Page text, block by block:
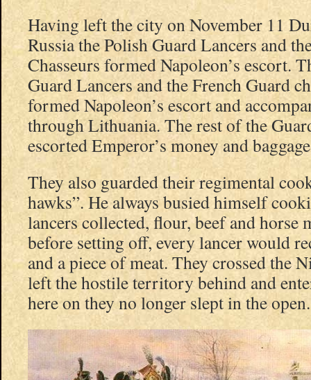
Having left the city on November 11
Russia the Polish Guard Lancers and
Chasseurs formed Napoleon’s escort.
Guard Lancers and the French Guard
formed Napoleon’s escort and
through Lithuania. The rest of the
escorted Emperor’s money and
They also guarded their regimental
hawks”. He always busied himself
lancers collected, flour, beef and horse
before setting off, every lancer would
and a piece of meat. They crossed the
left the hostile territory behind and
here on they no longer slept in the open.